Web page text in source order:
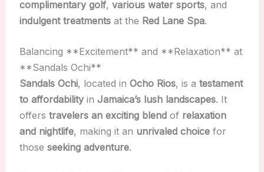
complimentary golf, various water sports, and
indulgent treatmentsat the Red Lane Spa.
Balancing **Excitement** and **Relaxation** at
**Sandals Ochi**
Sandals Ochi, located in Ocho Rios, is a testament
to affordabilityin Jamaica’s lush landscapes. It
offers travelers an exciting blendof relaxation
and nightlife, making it an unrivaled choicefor
those seeking adventure.